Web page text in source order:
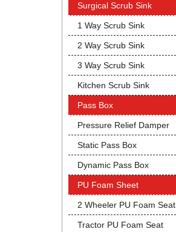
Surgical Scrub Sink
1 Way Scrub Sink
2 Way Scrub Sink
3 Way Scrub Sink
Kitchen Scrub Sink
Pass Box
Pressure Relief Damper
Static Pass Box
Dynamic Pass Box
PU Foam Sheet
2 Wheeler PU Foam Seat
Tractor PU Foam Seat